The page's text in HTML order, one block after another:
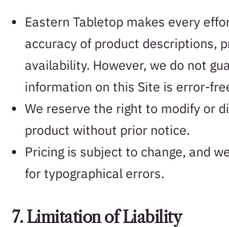
Eastern Tabletop makes every
accuracy of product descriptions,
availability. However, we do not
information on this Site is error-
We reserve the right to modify or
product without prior notice.
Pricing is subject to change, and
for typographical errors.
7. Limitation of Liability